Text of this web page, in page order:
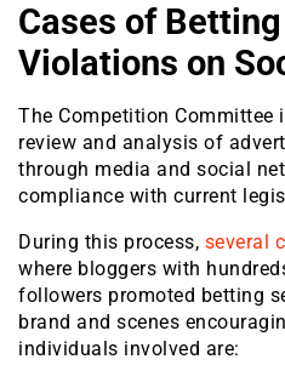
Cases of
Violations on
The Competition Committee
review and analysis of
through media and social
compliance with current
During this process, several
where bloggers with
followers promoted betting
brand and scenes
individuals involved are: